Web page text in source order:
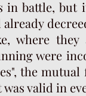
in battle, but
where they
were
the
valid in